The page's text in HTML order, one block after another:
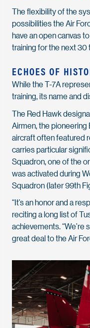
The flexibility of the
possibilities the Air
have an open canvas
training for the next 30
ECHOES OF
While the T-7A
training, its name and
The Red Hawk
Airmen, the pioneering
aircraft often featured
carries particular
Squadron, one of the
was activated during
Squadron (later 99th
“It’s an honor and a
reciting a long list of
achievements.
great deal to the Air